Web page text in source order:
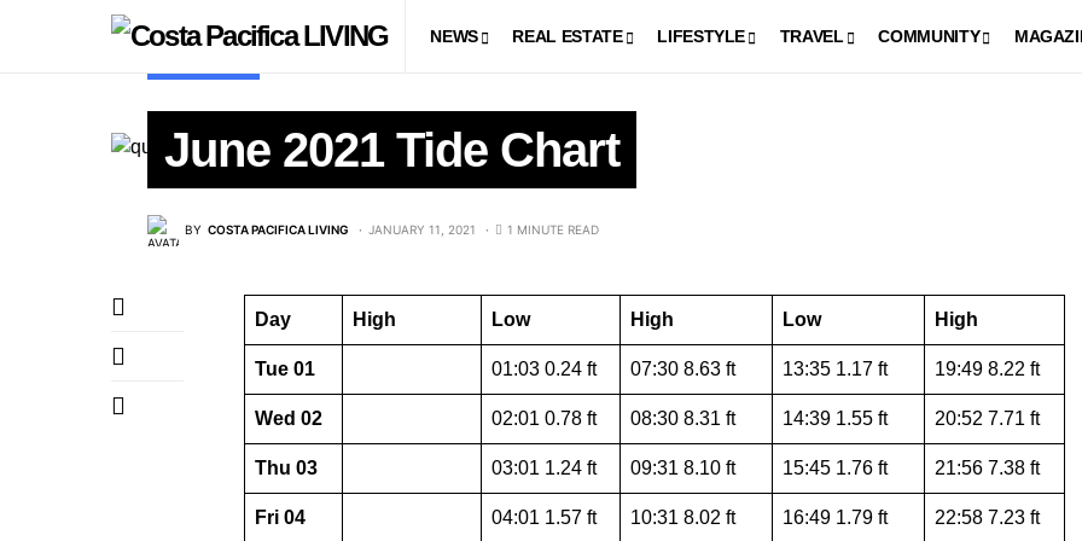
NEWS REAL ESTATE LIFESTYLE TRAVEL COMMUNITY
June 2021 Tide Chart
BY COSTA PACIFICA LIVING JANUARY 11, 2021 1 MINUTE READ
Day High Low High Low High
Tue 01 01:03 0.24 ft 07:30 8.63 ft 13:35 1.17 ft 19:49 8.22 ft
Wed 02 02:01 0.78 ft 08:30 8.31 ft 14:39 1.55 ft 20:52 7.71 ft
Thu 03 03:01 1.24 ft 09:31 8.10 ft 15:45 1.76 ft 21:56 7.38 ft
Fri 04 04:01 1.57 ft 10:31 8.02 ft 16:49 1.79 ft 22:58 7.23 ft